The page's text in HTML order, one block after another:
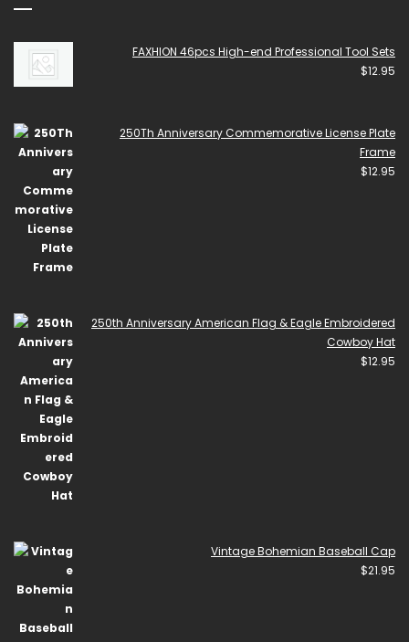
FAXHION 46pcs High-end Professional Tool Sets
$12.95
250Th Anniversary Commemorative License Plate
Frame
$12.95
250th Anniversary American Flag & Eagle Embroidered
Cowboy Hat
$12.95
Vintage Bohemian Baseball Cap
$21.95